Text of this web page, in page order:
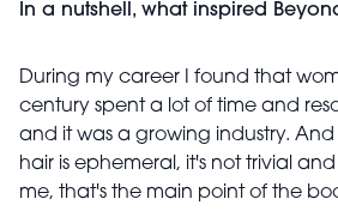
In a nutshell, what inspired
During my career I found that
century spent a lot of time and
and it was a growing industry.
hair is ephemeral, it's not trivial and
me, that's the main point of the